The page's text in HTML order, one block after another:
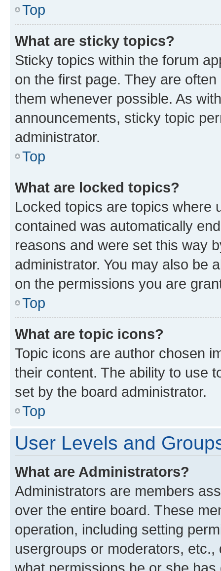
Top
What are sticky topics?
Sticky topics within the forum
on the first page. They are
them whenever possible. As
announcements, sticky topic
administrator.
Top
What are locked topics?
Locked topics are topics where
contained was automatically
reasons and were set this way
administrator. You may also be
on the permissions you are
Top
What are topic icons?
Topic icons are author chosen
their content. The ability to use
set by the board administrator.
Top
User Levels and
What are Administrators?
Administrators are members
over the entire board. These
operation, including setting
usergroups or moderators,